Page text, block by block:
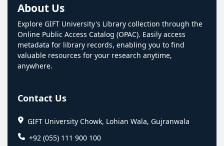
About Us
Explore GIFT University's Library collection through the
Online Public Access Catalog (OPAC). Easily access
metadata for library records, enabling you to find
valuable resources for your research anytime,
anywhere.
Contact Us
GIFT University Chowk, Lohian Wala, Gujranwala
+92 (055) 111 900 100